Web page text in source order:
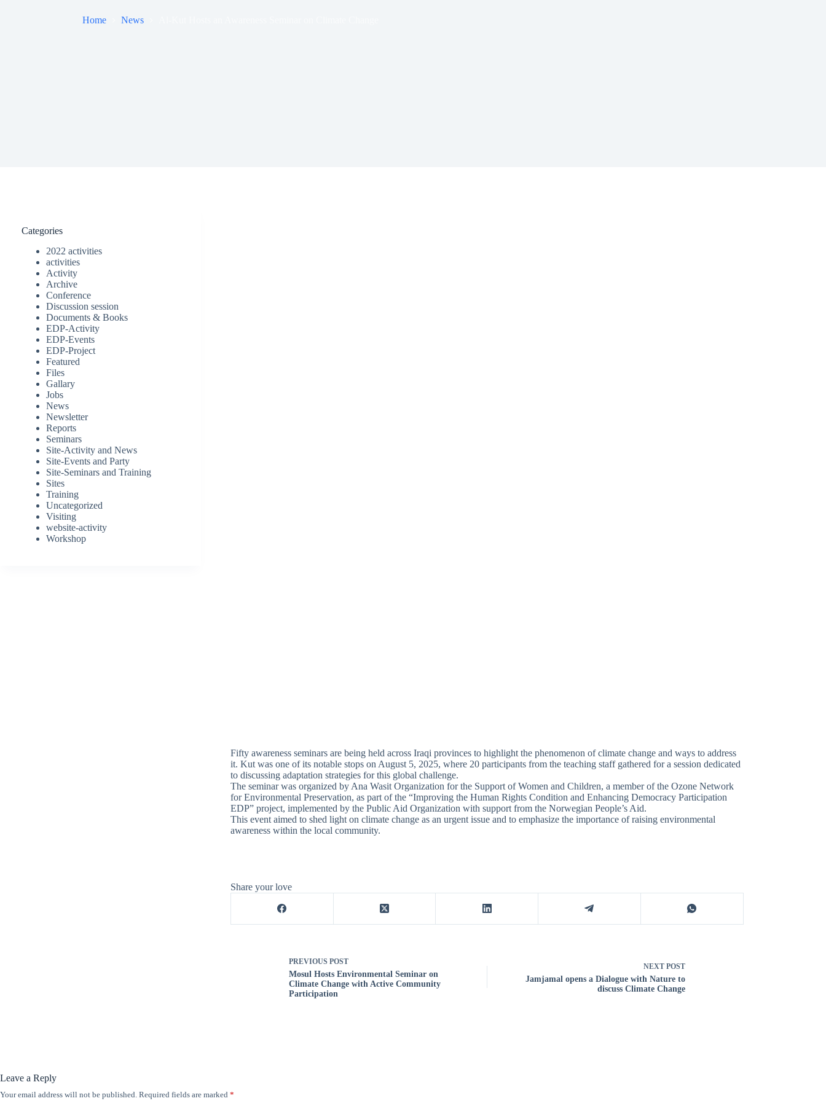
Home News
Fifty awareness seminars are being held across Iraqi provinces to highlight the phenomenon of climate change and ways to address
it. Kut was one of its notable stops on August 5, 2025, where 20 participants from the teaching staff gathered for a session dedicated
to discussing adaptation strategies for this global challenge.
The seminar was organized by Ana Wasit Organization for the Support of Women and Children, a member of the Ozone Network
for Environmental Preservation, as part of the “Improving the Human Rights Condition and Enhancing Democracy Participation
EDP” project, implemented by the Public Aid Organization with support from the Norwegian People’s Aid.
This event aimed to shed light on climate change as an urgent issue and to emphasize the importance of raising environmental
awareness within the local community.
Share your love
PREVIOUS POST
Mosul Hosts Environmental Seminar on
Climate Change with Active Community
Participation
NEXT POST
Jamjamal opens a Dialogue with Nature to
discuss Climate Change
Categories
2022 activities
activities
Activity
Archive
Conference
Discussion session
Documents & Books
EDP-Activity
EDP-Events
EDP-Project
Featured
Files
Gallary
Jobs
News
Newsletter
Reports
Seminars
Site-Activity and News
Site-Events and Party
Site-Seminars and Training
Sites
Training
Uncategorized
Visiting
website-activity
Workshop
Leave a Reply
Your email address will not be published. Required fields are marked *
A